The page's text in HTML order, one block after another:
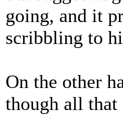
going, and it
scribbling to
On the other
though all